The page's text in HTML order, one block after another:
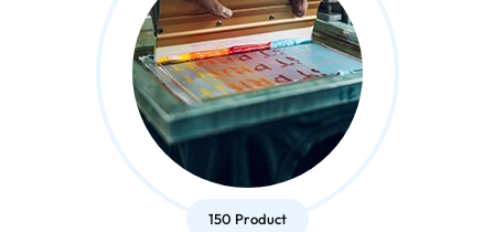
150 Product